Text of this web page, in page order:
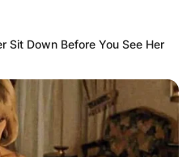
evident in songs like
Sit Down Before You See Her